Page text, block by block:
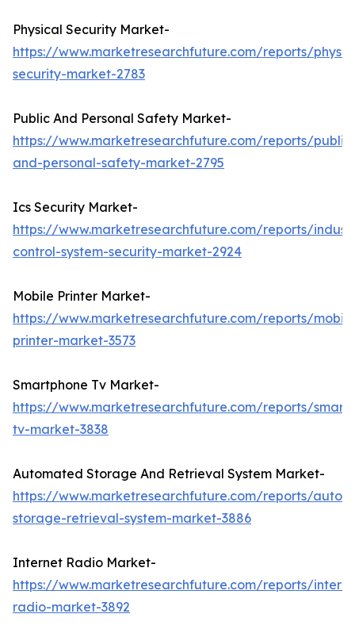
Physical Security Market-
https://www.marketresearchfuture.com/reports/
security-market-2783
Public And Personal Safety Market-
https://www.marketresearchfuture.com/reports/
and-personal-safety-market-2795
Ics Security Market-
https://www.marketresearchfuture.com/reports/
control-system-security-market-2924
Mobile Printer Market-
https://www.marketresearchfuture.com/reports/
printer-market-3573
Smartphone Tv Market-
https://www.marketresearchfuture.com/reports/
tv-market-3838
Automated Storage And Retrieval System Market-
https://www.marketresearchfuture.com/reports/
storage-retrieval-system-market-3886
Internet Radio Market-
https://www.marketresearchfuture.com/reports/
radio-market-3892